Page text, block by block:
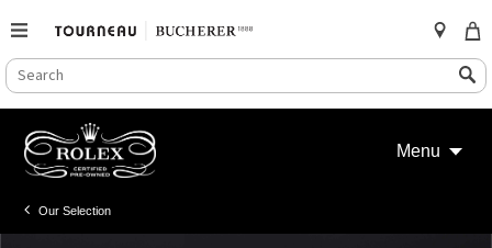
SEARCH
CATALOG
Search
content
Menu
Our Selection